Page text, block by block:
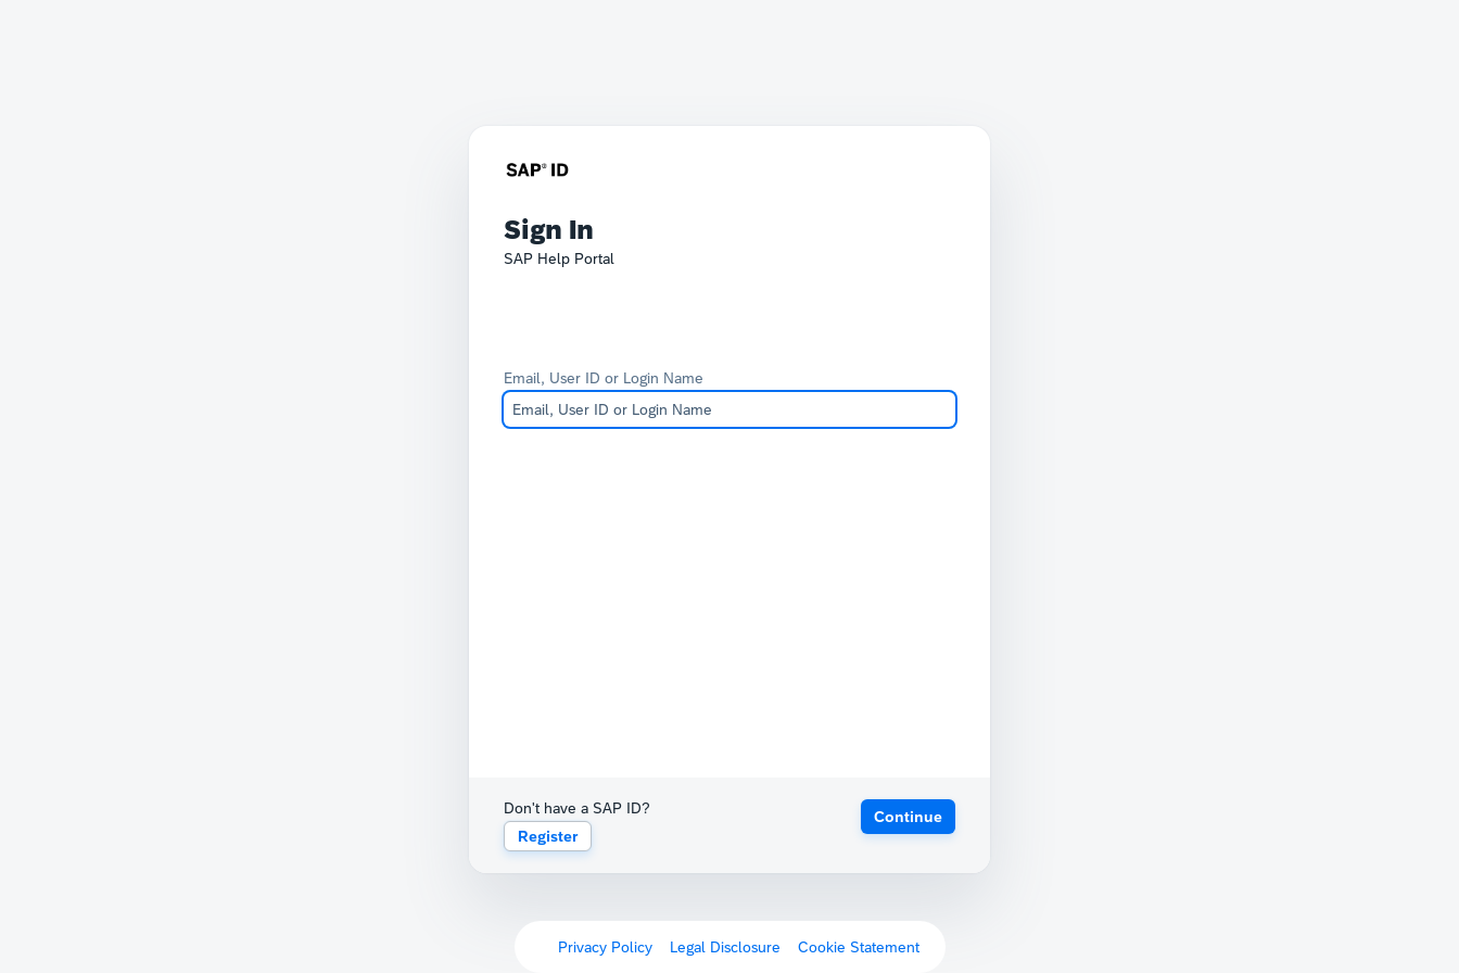
Sign In
SAP Help Portal
Email, User ID or Login Name
Don't have a SAP ID?
Register
Continue
Privacy Policy Legal Disclosure Cookie Statement